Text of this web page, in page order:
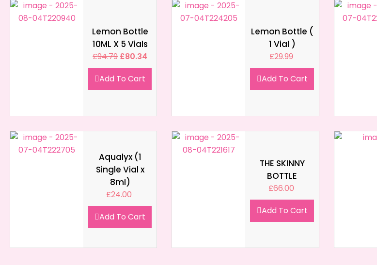
Lemon Bottle
10ML X 5 Vials
£94.79 £80.34
Add To Cart
Lemon Bottle (
1 Vial )
£29.99
Add To Cart
Aqualyx (1
Single Vial x
8ml)
£24.00
Add To Cart
THE SKINNY
BOTTLE
£66.00
Add To Cart